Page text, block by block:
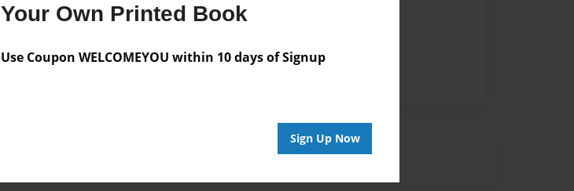
Your Own Printed Book
Use Coupon WELCOMEYOU within 10 days of Signup
Sign Up Now